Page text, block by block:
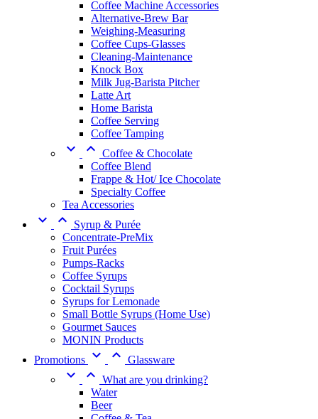
Coffee Machine Accessories
Alternative-Brew Bar
Weighing-Measuring
Coffee Cups-Glasses
Cleaning-Maintenance
Knock Box
Milk Jug-Barista Pitcher
Latte Art
Home Barista
Coffee Serving
Coffee Tamping
  Coffee & Chocolate
Coffee Blend
Frappe & Hot/ Ice Chocolate
Specialty Coffee
Tea Accessories
 
Syrup & Purée
Concentrate-PreMix
Fruit Purées
Pumps-Racks
Coffee Syrups
Cocktail Syrups
Syrups for Lemonade
Small Bottle Syrups (Home Use)
Gourmet Sauces
MONIN Products
Promotions   Glassware
  What are you drinking?
Water
Beer